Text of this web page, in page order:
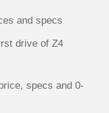
and specs
drive of Z4
specs and 0-